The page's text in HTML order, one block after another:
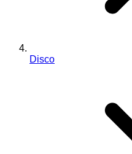
Disco